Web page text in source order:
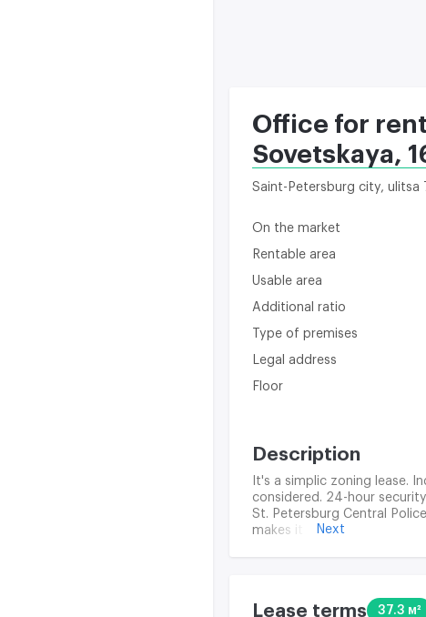
Office for
Sovetskaya,
Saint-Petersburg city, ulitsa
On the market
Rentable area
Usable area
Additional ratio
Type of premises
Legal address
Floor
Description
It's a simplic zoning lease.
considered. 24-hour
St. Petersburg Central
makes it possible to deal
Next
Lease terms 37.3 м²